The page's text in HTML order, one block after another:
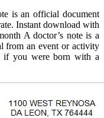
is an official document
Instant download with
A doctor’s note is a
from an event or activity
if you were born with a